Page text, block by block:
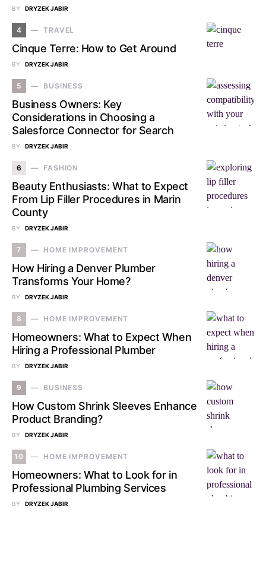
BY DRYZEK JABIR
4 TRAVEL
Cinque Terre: How to Get Around
BY DRYZEK JABIR
5 BUSINESS
Business Owners: Key
Considerations in Choosing a
Salesforce Connector for Search
BY DRYZEK JABIR
6 FASHION
Beauty Enthusiasts: What to Expect
From Lip Filler Procedures in Marin
County
BY DRYZEK JABIR
7 HOME IMPROVEMENT
How Hiring a Denver Plumber
Transforms Your Home?
BY DRYZEK JABIR
8 HOME IMPROVEMENT
Homeowners: What to Expect When
Hiring a Professional Plumber
BY DRYZEK JABIR
9 BUSINESS
How Custom Shrink Sleeves Enhance
Product Branding?
BY DRYZEK JABIR
10 HOME IMPROVEMENT
Homeowners: What to Look for in
Professional Plumbing Services
BY DRYZEK JABIR